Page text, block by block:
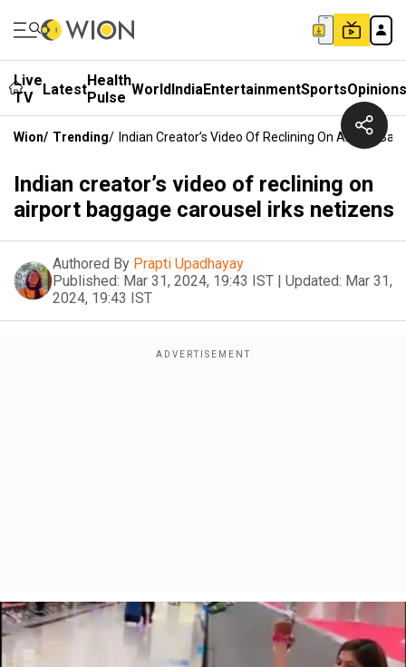
Live
TV
LatestHealth
Pulse WorldIndiaEntertainmentSportsOpinions
Wion/ Trending/ Indian Creator’s Video Of Reclining On Airport
Indian creator’s video of reclining on
airport baggage carousel irks netizens
Authored By Prapti Upadhayay
Published: Mar 31, 2024, 19:43 IST | Updated: Mar 31,
2024, 19:43 IST